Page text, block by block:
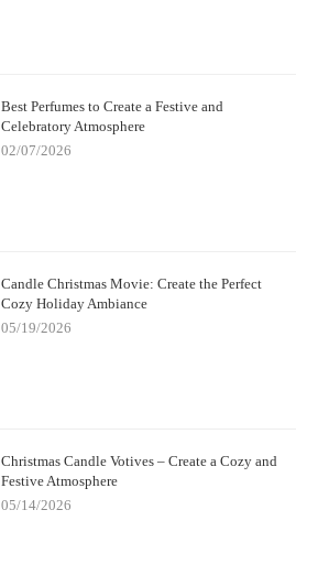
Best Perfumes to Create a Festive and
Celebratory Atmosphere
02/07/2026
Candle Christmas Movie: Create the Perfect
Cozy Holiday Ambiance
05/19/2026
Christmas Candle Votives – Create a Cozy and
Festive Atmosphere
05/14/2026